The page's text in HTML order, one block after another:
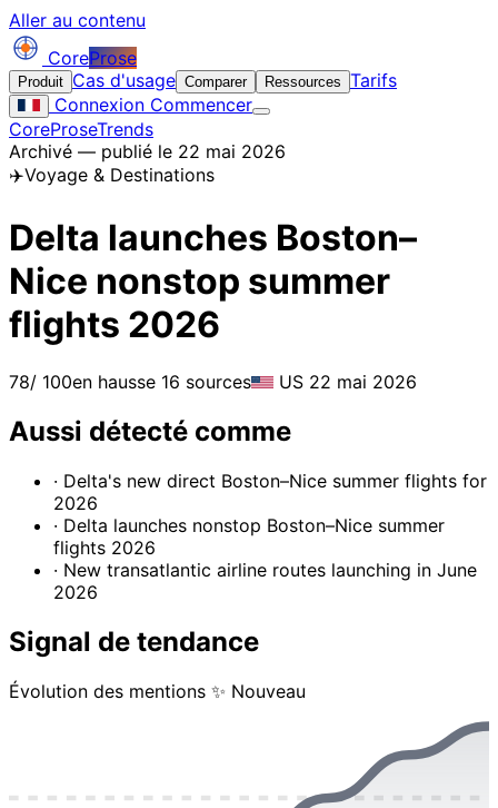
Aller au contenu
CoreProse
Produit Cas d'usage Comparer Ressources Tarifs
Connexion Commencer
CoreProseTrends
Archivé — publié le 22 mai 2026
✈️Voyage & Destinations
Delta launches Boston–
Nice nonstop summer
flights 2026
78/ 100en hausse 16 sources US 22 mai 2026
Aussi détecté comme
· Delta's new direct Boston–Nice summer flights for
2026
· Delta launches nonstop Boston–Nice summer
flights 2026
· New transatlantic airline routes launching in June
2026
Signal de tendance
Évolution des mentions ✨ Nouveau